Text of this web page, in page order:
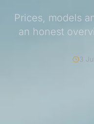
Prices, models
an honest
3